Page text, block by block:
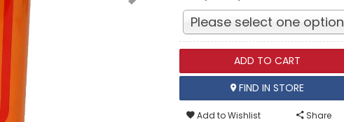
Please select one option
ADD TO CART
FIND IN STORE
Add to Wishlist Share